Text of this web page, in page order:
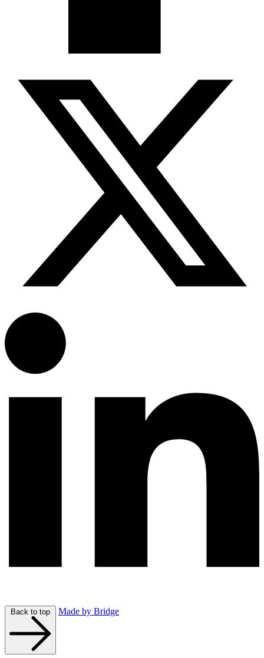
Back to top Made by Bridge